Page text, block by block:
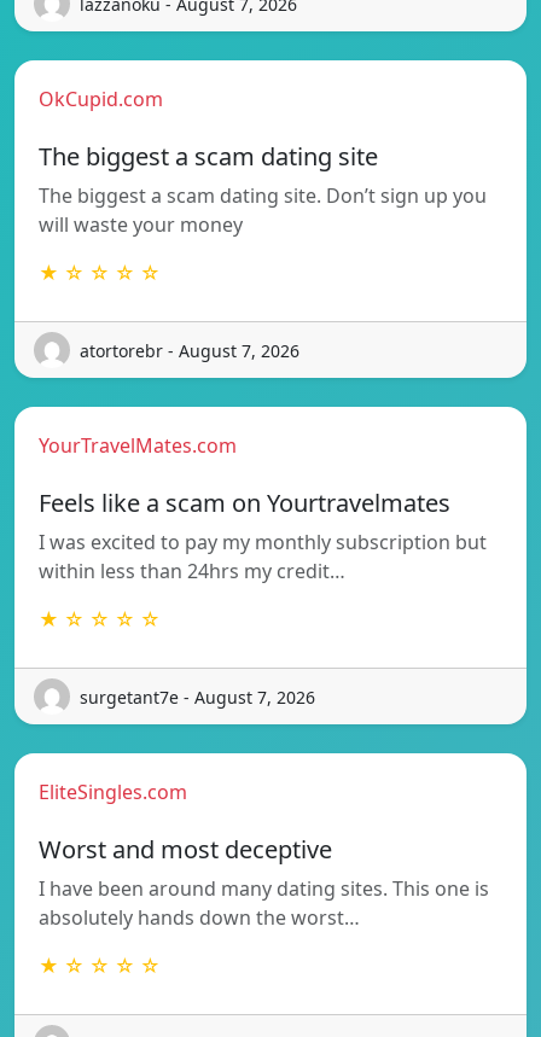
OkCupid.com
The biggest a scam dating site
The biggest a scam dating site. Don’t sign up you
will waste your money
★ ☆ ☆ ☆ ☆
atortorebr - August 7, 2026
YourTravelMates.com
Feels like a scam on Yourtravelmates
I was excited to pay my monthly subscription but
within less than 24hrs my credit…
★ ☆ ☆ ☆ ☆
surgetant7e - August 7, 2026
EliteSingles.com
Worst and most deceptive
I have been around many dating sites. This one is
absolutely hands down the worst…
★ ☆ ☆ ☆ ☆